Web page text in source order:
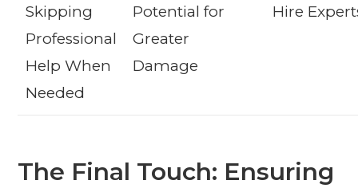
Skipping
Professional
Help When
Needed
Potential for
Greater
Damage
Hire
The Final Touch: Ensuring